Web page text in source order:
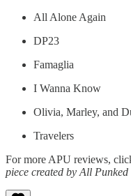
All Alone Again
DP23
Famaglia
I Wanna Know
Olivia, Marley, and
Travelers
For more APU reviews,
piece created by All